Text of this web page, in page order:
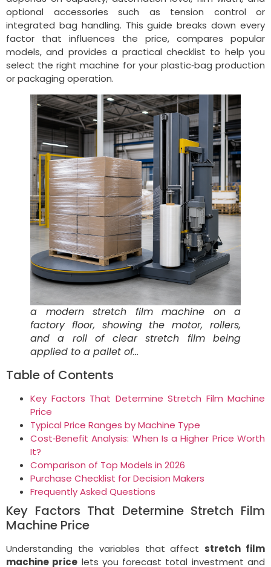
optional accessories such as tension control or
integrated bag handling. This guide breaks down every
factor that influences the price, compares popular
models, and provides a practical checklist to help you
select the right machine for your plastic‑bag production
or packaging operation.
a modern stretch film machine on a
factory floor, showing the motor, rollers,
and a roll of clear stretch film being
applied to a pallet of…
Table of Contents
Key Factors That Determine Stretch Film Machine
Price
Typical Price Ranges by Machine Type
Cost‑Benefit Analysis: When Is a Higher Price Worth
It?
Comparison of Top Models in 2026
Purchase Checklist for Decision Makers
Frequently Asked Questions
Key Factors That Determine Stretch Film
Machine Price
Understanding the variables that affect stretch film
machine price lets you forecast total investment and